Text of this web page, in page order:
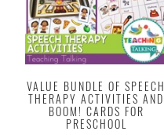
VALUE BUNDLE OF SPEECH
THERAPY ACTIVITIES AND
BOOM! CARDS FOR
PRESCHOOL